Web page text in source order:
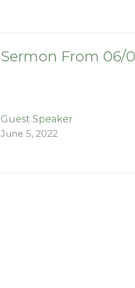
Sermon From 06/
Guest Speaker
June 5, 2022